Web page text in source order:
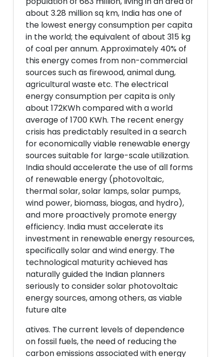
about 3.28 million sq km, India has one of
the lowest energy consumption per capita
in the world; the equivalent of about 315 kg
of coal per annum. Approximately 40% of
this energy comes from non-commercial
sources such as firewood, animal dung,
agricultural waste etc. The electrical
energy consumption per capita is only
about 172KWh compared with a world
average of 1700 KWh. The recent energy
crisis has predictably resulted in a search
for economically viable renewable energy
sources suitable for large-scale utilization.
India should accelerate the use of all forms
of renewable energy (photovoltaic,
thermal solar, solar lamps, solar pumps,
wind power, biomass, biogas, and hydro),
and more proactively promote energy
efficiency. India must accelerate its
investment in renewable energy resources,
specifically solar and wind energy. The
technological maturity achieved has
naturally guided the Indian planners
seriously to consider solar photovoltaic
energy sources, among others, as viable
future alte
atives. The current levels of dependence
on fossil fuels, the need of reducing the
carbon emissions associated with energy